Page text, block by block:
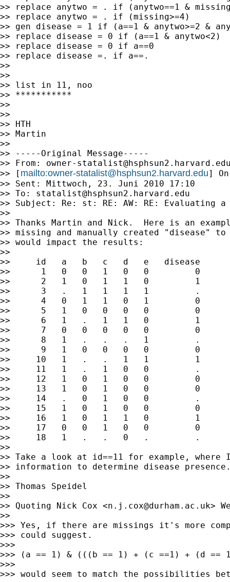
>> replace anytwo = . if (anytwo==1 &
>> replace anytwo = . if (missing>=4)
>> gen disease = 1 if (a==1 & anytwo>=2 &
>> replace disease = 0 if (a==1 & anytwo<2)
>> replace disease = 0 if a==0
>> replace disease =. if a==.
>>
>>
>> list in 11, noo
>> ***********
>>
>>
>> HTH
>> Martin
>>
>> -----Original Message-----
>> From: owner-
>> [ mailto:owner-statalist@hsphsun2.harvard.edu]
>> Sent: Mittwoch, 23. Juni 2010 17:10
>> To: statalist@hsphsun2.harvard.edu
>> Subject: Re: st: RE: AW: RE: Evaluating
>>
>> Thanks Martin and Nick.  Here is an
>> missing and manually created "disease"
>> would impact the results:
>>
>>     id   a   b   c   d   e   disease
>>      1   0   0   1   0   0         0
>>      2   1   0   1   1   0         1
>>      3   .   1   1   1   1         .
>>      4   0   1   1   0   1         0
>>      5   1   0   0   0   0         0
>>      6   1   .   1   1   0         1
>>      7   0   0   0   0   0         0
>>      8   1   .   .   .   1         .
>>      9   1   0   0   0   0         0
>>     10   1   .   .   1   1         1
>>     11   1   .   1   0   0         .
>>     12   1   0   1   0   0         0
>>     13   1   0   1   0   0         0
>>     14   .   0   1   0   0         .
>>     15   1   0   1   0   0         0
>>     16   1   0   1   1   0         1
>>     17   0   0   1   0   0         0
>>     18   1   .   .   0   .         .
>>
>> Take a look at id==11 for example, where
>> information to determine disease
>>
>> Thomas Speidel
>>
>> Quoting Nick Cox <n.j.cox@durham.ac.uk>
>>
>>> Yes, if there are missings it's more
>>> could suggest.
>>>
>>> (a == 1) & (((b == 1) + (c ==1) + (d ==
>>>
>>> would seem to match the possibilities